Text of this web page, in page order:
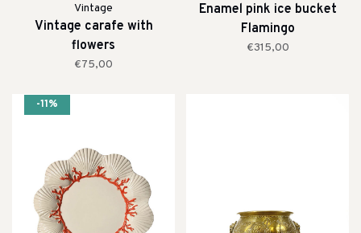
Vintage
Vintage carafe with
flowers
€75,00
Enamel pink ice bucket
Flamingo
€315,00
-11%